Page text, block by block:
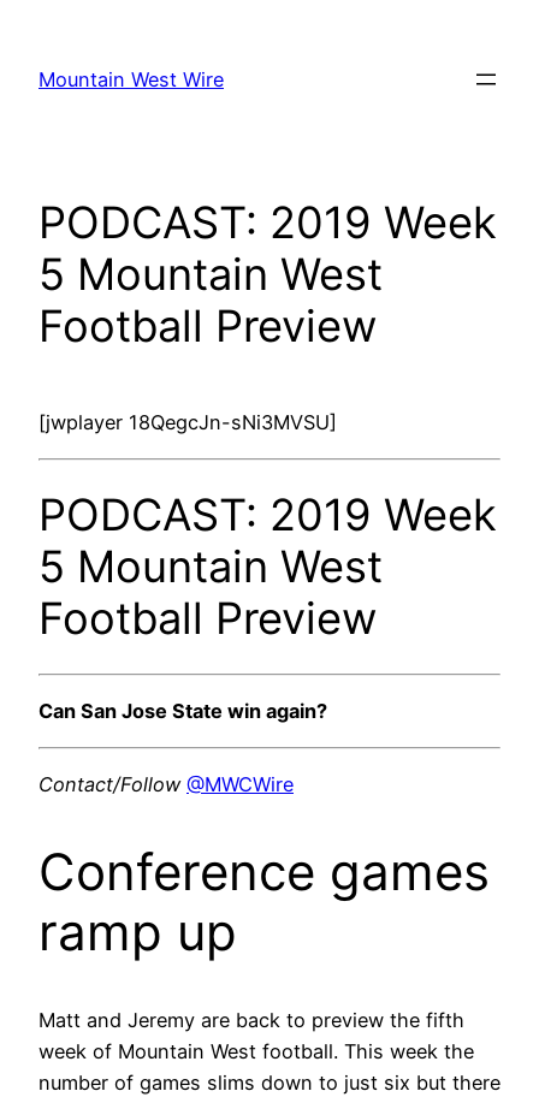
content
Mountain West Wire
PODCAST: 2019 Week
5 Mountain West
Football Preview
[jwplayer 18QegcJn-sNi3MVSU]
PODCAST: 2019 Week
5 Mountain West
Football Preview
Can San Jose State win again?
Contact/Follow @MWCWire
Conference games
ramp up
Matt and Jeremy are back to preview the fifth
week of Mountain West football. This week the
number of games slims down to just six but there